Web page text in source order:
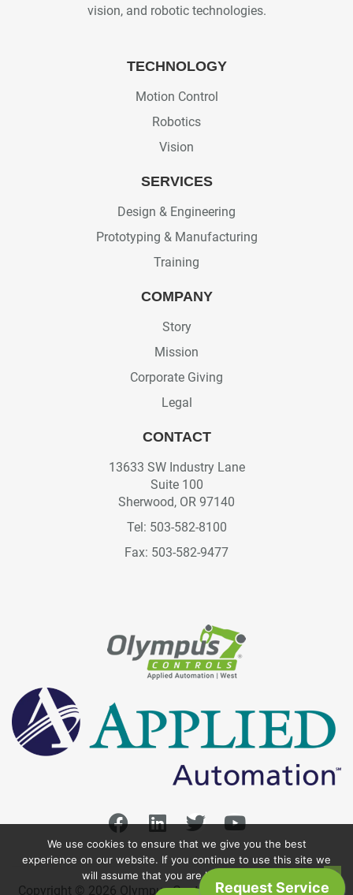
vision, and robotic technologies.
TECHNOLOGY
Motion Control
Robotics
Vision
SERVICES
Design & Engineering
Prototyping & Manufacturing
Training
COMPANY
Story
Mission
Corporate Giving
Legal
CONTACT
13633 SW Industry Lane
Suite 100
Sherwood, OR 97140
Tel: 503-582-8100
Fax: 503-582-9477
Copyright © 2026 Olympus Controls. All Rights Reserved.
We use cookies to ensure that we give you the best
experience on our website. If you continue to use this site we
will assume that you are happy with it.